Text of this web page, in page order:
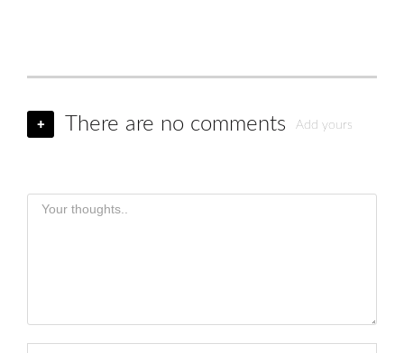
+ There are no comments Add yours